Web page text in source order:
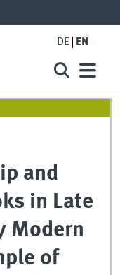
DE EN
and
in Late
Modern
of